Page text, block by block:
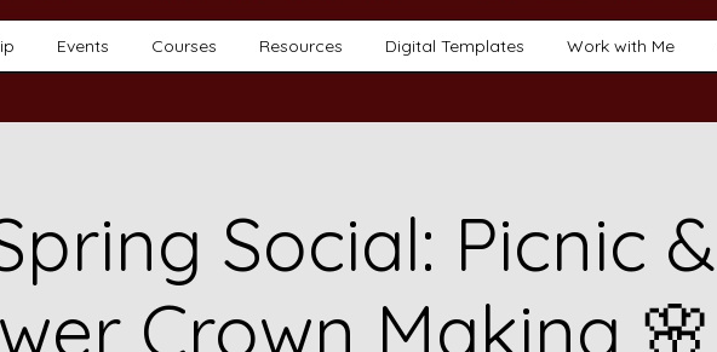
Events Courses Resources Digital Templates Work with Me
Social: Picnic &
Crown Making 🌸